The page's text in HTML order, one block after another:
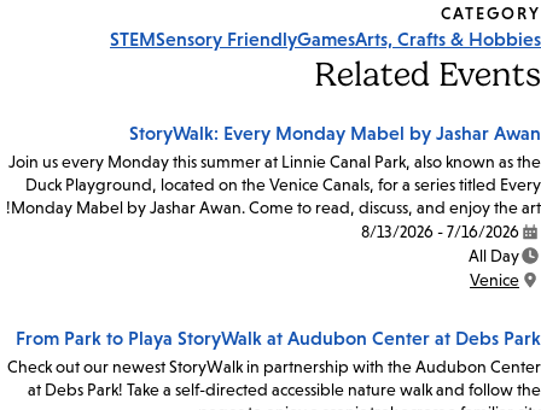
CATEGORY
Arts, Crafts & Hobbies
Games
Sensory Friendly
STEM
Related Events
StoryWalk: Every Monday Mabel by Jashar Awan
Join us every Monday this summer at Linnie Canal Park, also known as the
Duck Playground, located on the Venice Canals, for a series titled Every
Monday Mabel by Jashar Awan. Come to read, discuss, and enjoy the art!
Date:
7/16/2026 - 8/13/2026
Time:
All Day
Location:
Venice
From Park to Playa StoryWalk at Audubon Center at Debs Park
Check out our newest StoryWalk in partnership with the Audubon Center
at Debs Park! Take a self-directed accessible nature walk and follow the